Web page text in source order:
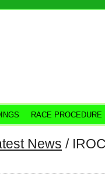
RACE PROCEDURE
News /